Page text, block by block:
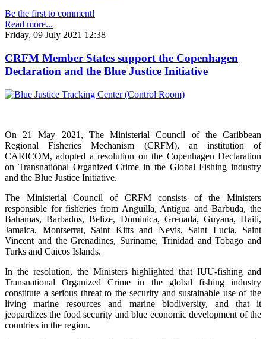
Be the first to comment!
Read more...
Friday, 09 July 2021 12:38
CRFM Member States support the Copenhagen
Declaration and the Blue Justice Initiative
On 21 May 2021, The Ministerial Council of the Caribbean
Regional Fisheries Mechanism (CRFM), an institution of
CARICOM, adopted a resolution on the Copenhagen Declaration
on Transnational Organized Crime in the Global Fishing industry
and the Blue Justice Initiative.
The Ministerial Council of CRFM consists of the Ministers
responsible for fisheries from Anguilla, Antigua and Barbuda, the
Bahamas, Barbados, Belize, Dominica, Grenada, Guyana, Haiti,
Jamaica, Montserrat, Saint Kitts and Nevis, Saint Lucia, Saint
Vincent and the Grenadines, Suriname, Trinidad and Tobago and
Turks and Caicos Islands.
In the resolution, the Ministers highlighted that IUU-fishing and
Transnational Organized Crime in the global fishing industry
constitute a serious threat to the security and sustainable use of the
living marine resources and marine biodiversity, and that it
jeopardizes the food security and blue economic development of the
countries in the region.